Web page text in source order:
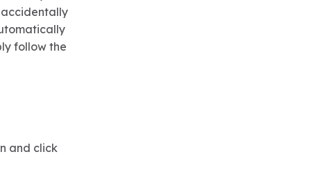
accidentally
follow the
and click